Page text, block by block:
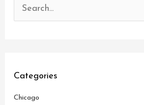
f
Categories
Chicago